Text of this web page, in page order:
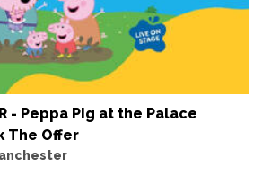
- Peppa Pig at the Palace
The Offer